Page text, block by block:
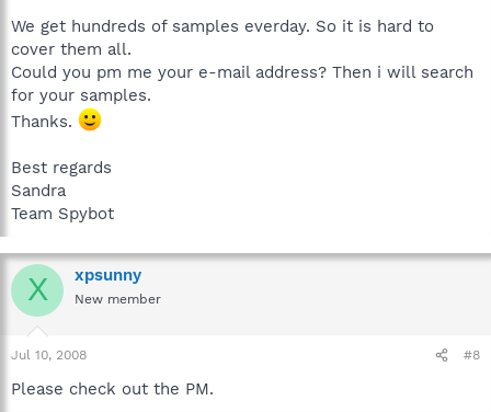
We get hundreds of samples everday. So it is hard to
cover them all.
Could you pm me your e-mail address? Then i will search
for your samples.
Thanks.
Best regards
Sandra
Team Spybot
X xpsunny
New member
Jul 10, 2008 #8
Please check out the PM.